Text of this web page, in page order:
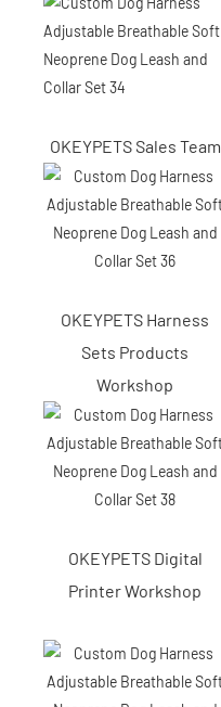
OKEYPETS Sales Team
OKEYPETS Harness
Sets Products
Workshop
OKEYPETS Digital
Printer Workshop